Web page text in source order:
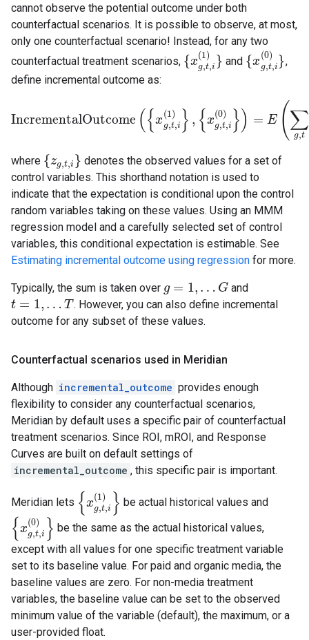
cannot observe the potential outcome under both
counterfactual scenarios. It is possible to observe, at most,
only one counterfactual scenario! Instead, for any two
counterfactual treatment scenarios, {x
(1)
g,t,i }
{xg,t,i 1 ) and {x
(0)
g,t,i}
{xg,t,i( 0)},
define incremental outcome as:
IncrementalOutcome ({x
(1)
g,t,i } , { x
(0)
g,t,i }) = E (∑
g,t
IncrementalOutcome ({ xg,t,i (1) }, x g,t,i(0) }) = (∑g,t( Y∼ g,
where {zg,t,i }
{zg, t,i }
denotes the observed values for a set of
control variables. This shorthand notation is used to
indicate that the expectation is conditional upon the control
random variables taking on these values. Using an MMM
regression model and a carefully selected set of control
variables, this conditional expectation is estimable. See
Estimating incremental outcome using regression for more.
Typically, the sum is taken over g = 1, … G
g=1, …G and
t = 1, … T
t=1, …T
. However, you can also define incremental
outcome for any subset of these values.
Counterfactual scenarios used in Meridian
Although incremental_outcome provides enough
flexibility to consider any counterfactual scenarios,
Meridian by default uses a specific pair of counterfactual
treatment scenarios. Since ROI, mROI, and Response
Curves are built on default settings of
incremental_outcome , this specific pair is important.
Meridian lets { x
(1)
g,t,i }
{x g,t,i( 1 )} be actual historical values and
{ x
(0)
g,t,i }
{x g,t,i( 0 )} be the same as the actual historical values,
except with all values for one specific treatment variable
set to its baseline value. For paid and organic media, the
baseline values are zero. For non-media treatment
variables, the baseline value can be set to the observed
minimum value of the variable (default), the maximum, or a
user-provided float.